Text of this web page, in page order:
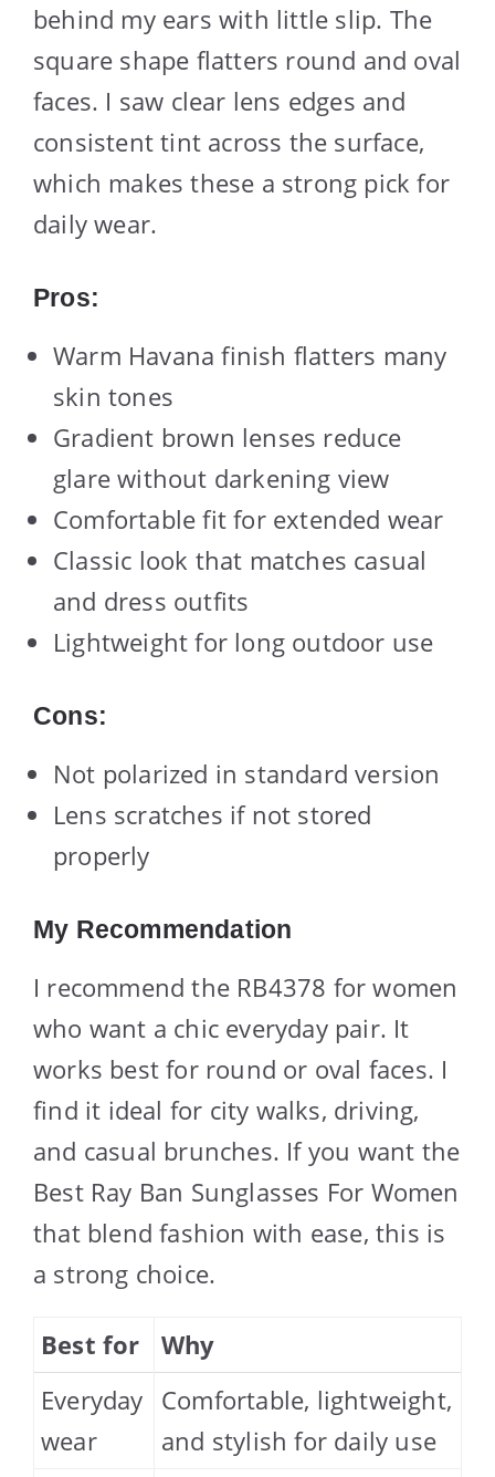
behind my ears with little slip. The
square shape flatters round and oval
faces. I saw clear lens edges and
consistent tint across the surface,
which makes these a strong pick for
daily wear.
Pros:
Warm Havana finish flatters many
skin tones
Gradient brown lenses reduce
glare without darkening view
Comfortable fit for extended wear
Classic look that matches casual
and dress outfits
Lightweight for long outdoor use
Cons:
Not polarized in standard version
Lens scratches if not stored
properly
My Recommendation
I recommend the RB4378 for women
who want a chic everyday pair. It
works best for round or oval faces. I
find it ideal for city walks, driving,
and casual brunches. If you want the
Best Ray Ban Sunglasses For Women
that blend fashion with ease, this is
a strong choice.
Best for
Why
Everyday
wear
Comfortable, lightweight,
and stylish for daily use